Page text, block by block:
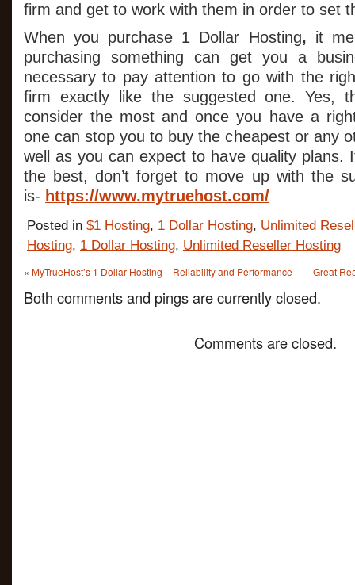
firm and get to work with them in order to set
When you purchase 1 Dollar Hosting, it
purchasing something can get you a
necessary to pay attention to go with the
firm exactly like the suggested one. Yes,
consider the most and once you have a
one can stop you to buy the cheapest or any
well as you can expect to have quality plans.
the best, don’t forget to move up with the
is- https://www.mytruehost.com/
Posted in $1 Hosting, 1 Dollar Hosting, Unlimited
Hosting, 1 Dollar Hosting, Unlimited Reseller Hosting
« MyTrueHost’s 1 Dollar Hosting – Reliability and Performance Great
Both comments and pings are currently closed.
Comments are closed.